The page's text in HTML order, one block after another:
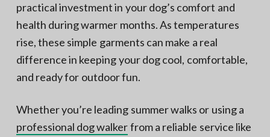
practical investment in your dog’s comfort and
health during warmer months. As temperatures
rise, these simple garments can make a real
difference in keeping your dog cool, comfortable,
and ready for outdoor fun.
Whether you’re leading summer walks or using a
professional dog walkerfrom a reliable service like